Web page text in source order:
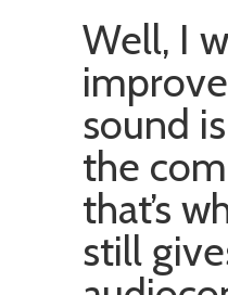
Well, I
sound
the
that’s
still